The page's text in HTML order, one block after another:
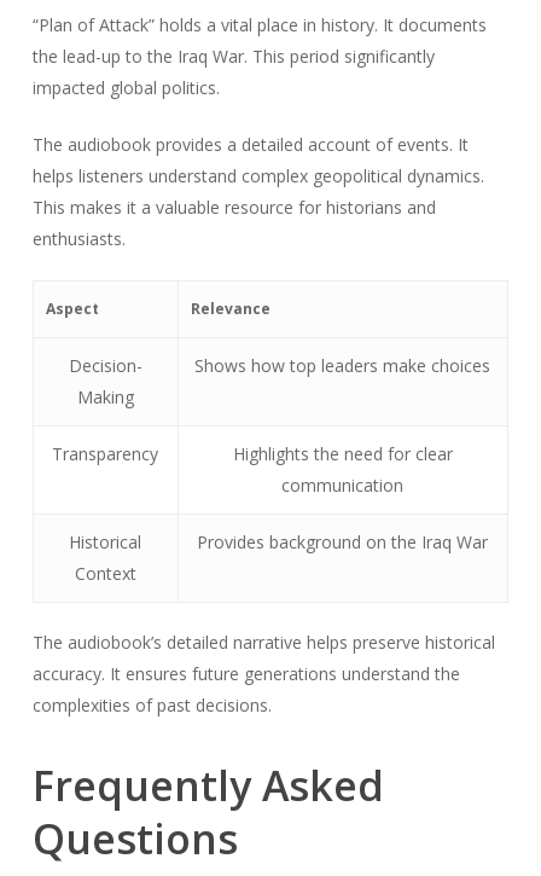
“Plan of Attack” holds a vital place in history. It documents
the lead-up to the Iraq War. This period significantly
impacted global politics.
The audiobook provides a detailed account of events. It
helps listeners understand complex geopolitical dynamics.
This makes it a valuable resource for historians and
enthusiasts.
Aspect Relevance
Decision-
Making
Shows how top leaders make choices
Transparency
Highlights the need for clear
communication
Historical
Context
Provides background on the Iraq War
The audiobook’s detailed narrative helps preserve historical
accuracy. It ensures future generations understand the
complexities of past decisions.
Frequently Asked
Questions